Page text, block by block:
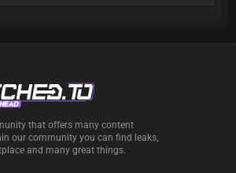
that offers many content
our community you can find leaks,
and many great things.